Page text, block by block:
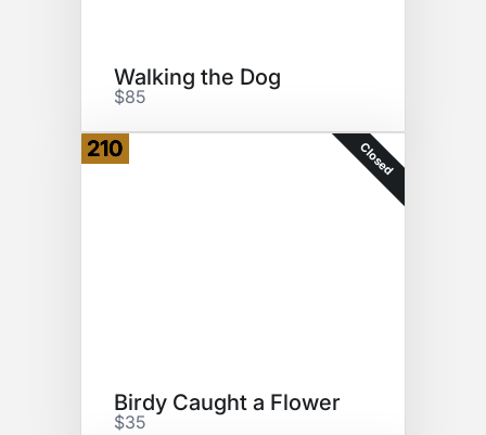
Walking the Dog
$85
210 Closed
Birdy Caught a Flower
$35